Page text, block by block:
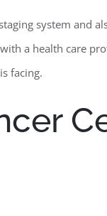
system and
a health care
facing.